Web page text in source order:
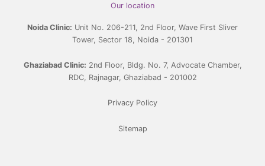
Our location
Noida Clinic: Unit No. 206-211, 2nd Floor, Wave First Sliver
Tower, Sector 18, Noida - 201301
Ghaziabad Clinic: 2nd Floor, Bldg. No. 7, Advocate Chamber,
RDC, Rajnagar, Ghaziabad - 201002
Privacy Policy
Sitemap